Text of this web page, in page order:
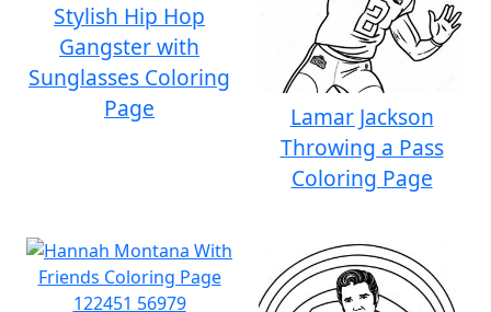
Stylish Hip Hop
Gangster with
Sunglasses Coloring
Page
Lamar Jackson
Throwing a Pass
Coloring Page